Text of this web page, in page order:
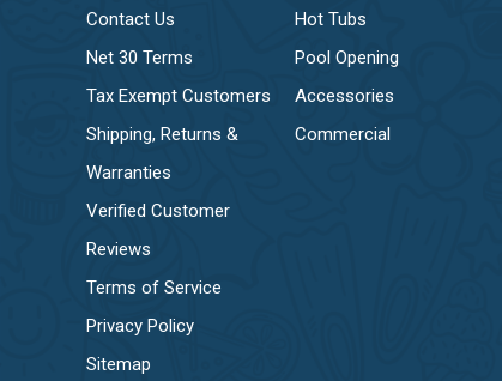
Contact Us
Net 30 Terms
Tax Exempt Customers
Shipping, Returns &
Warranties
Verified Customer
Reviews
Terms of Service
Privacy Policy
Sitemap
Hot Tubs
Pool Opening
Accessories
Commercial